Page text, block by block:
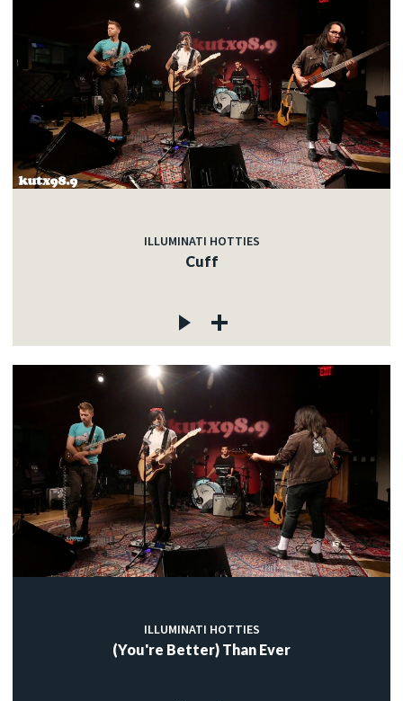
ILLUMINATI HOTTIES
Cuff
ILLUMINATI HOTTIES
(You're Better) Than Ever